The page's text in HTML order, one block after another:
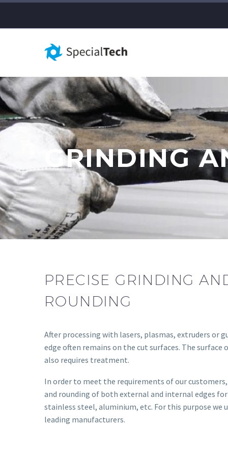
GRINDING
PRECISE GRINDING
ROUNDING
After processing with lasers, plasmas, extruders or
edge often remains on the cut surfaces. The surface
also requires treatment.
In order to meet the requirements of our
and rounding of both external and internal edges
stainless steel, aluminium, etc. For this purpose we
leading manufacturers.